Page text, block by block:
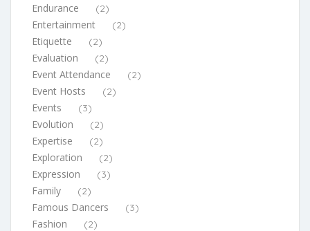
Endurance (2)
Entertainment (2)
Etiquette (2)
Evaluation (2)
Event Attendance (2)
Event Hosts (2)
Events (3)
Evolution (2)
Expertise (2)
Exploration (2)
Expression (3)
Family (2)
Famous Dancers (3)
Fashion (2)